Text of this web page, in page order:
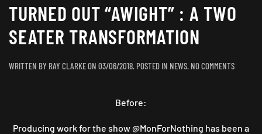
TURNED OUT “AWIGHT” : A TWO
SEATER TRANSFORMATION
WRITTEN BY RAY CLARKEON 03/06/2018 . POSTED IN NEWS NO COMMENTSON
A
Before:
Producing work for the show @MonForNothing has been a